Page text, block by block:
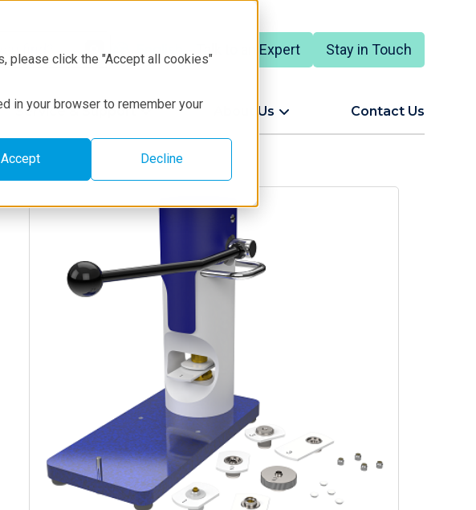
please click the "Accept all cookies"
in your browser to remember your
Accept Decline
Talk to an Expert Stay in Touch
Service & Support About Us Contact Us